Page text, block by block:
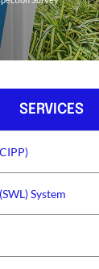
SERVICES
System